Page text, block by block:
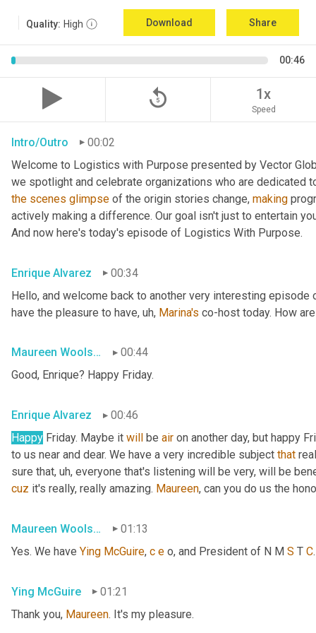
Quality: High Download Share
00:46
replay_5 1x
Speed
Intro/Outro
00:02
Welcome to Logistics with Purpose presented by Vector
the scenes glimpse of the origin stories change, making
actively making a difference. Our goal isn't just to entertain
And now here's today's episode of Logistics With Purpose.
Enrique Alvarez
00:34
Hello, and welcome back to another very interesting
have the pleasure to have, uh, Marina's co-host today. How
Maureen Woolshlager00:44
Good, Enrique? Happy Friday.
Enrique Alvarez
00:46
Happy Friday. Maybe it will be air on another day, but happy
to us near and dear. We have a very incredible subject that
sure that, uh, everyone that's listening will be very, will be
cuz it's really, really amazing. Maureen, can you do us the
Maureen Woolshlager01:13
Yes. We have Ying McGuire, c e o, and President of N M S T C
Ying McGuire
01:21
Thank you, Maureen. It's my pleasure.